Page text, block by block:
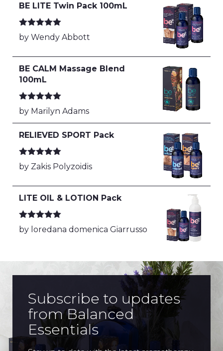
BE LITE Twin Pack 100mL
Rated
out
of 5
by Wendy Abbott
BE CALM Massage Blend
100mL
Rated
out
of 5
by Marilyn Adams
RELIEVED SPORT Pack
Rated 5 out
of 5
by Zakis Polyzoidis
LITE OIL & LOTION Pack
Rated
out
of 5
by loredana domenica Giarrusso
Subscribe to updates
from Balanced
Essentials